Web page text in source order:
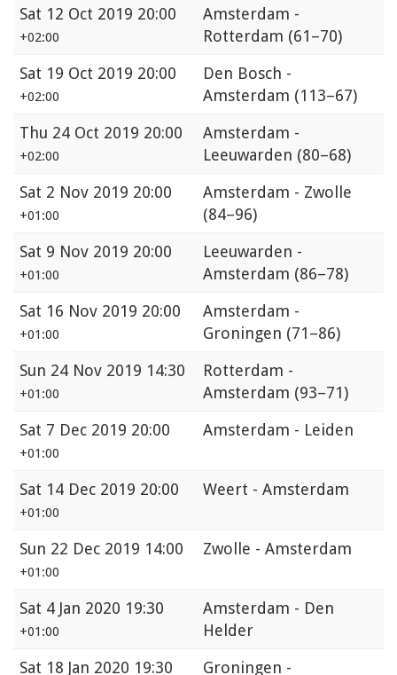
Sat 12 Oct 2019 20:00
+02:00
Amsterdam -
Rotterdam (61–70)
Sat 19 Oct 2019 20:00
+02:00
Den Bosch -
Amsterdam (113–67)
Thu 24 Oct 2019 20:00
+02:00
Amsterdam -
Leeuwarden (80–68)
Sat 2 Nov 2019 20:00
+01:00
Amsterdam - Zwolle
(84–96)
Sat 9 Nov 2019 20:00
+01:00
Leeuwarden -
Amsterdam (86–78)
Sat 16 Nov 2019 20:00
+01:00
Amsterdam -
Groningen (71–86)
Sun 24 Nov 2019 14:30
+01:00
Rotterdam -
Amsterdam (93–71)
Sat 7 Dec 2019 20:00
+01:00
Amsterdam - Leiden
Sat 14 Dec 2019 20:00
+01:00
Weert - Amsterdam
Sun 22 Dec 2019 14:00
+01:00
Zwolle - Amsterdam
Sat 4 Jan 2020 19:30
+01:00
Amsterdam - Den
Helder
Sat 18 Jan 2020 19:30
Groningen -